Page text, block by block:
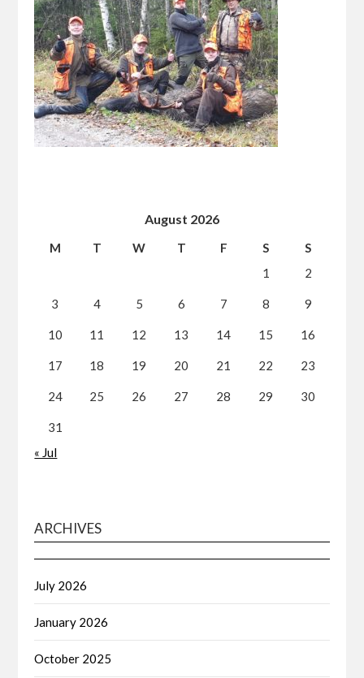
August 2026
M T W T F S
S
1
2
3 4 5 6 7 8 9
10 11 12 13 14 15 16
17 18 19 20 21 22 23
24 25 26 27 28 29 30
31
« Jul
ARCHIVES
July 2026
January 2026
October 2025